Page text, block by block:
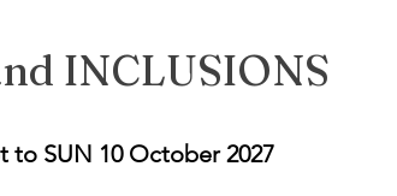
INCLUSIONS
to SUN 10 October 2027